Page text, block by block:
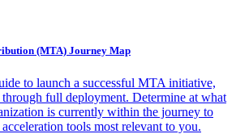
(MTA) Journey Map
to launch a successful MTA initiative,
full deployment. Determine at what
is currently within the journey to
tools most relevant to you.